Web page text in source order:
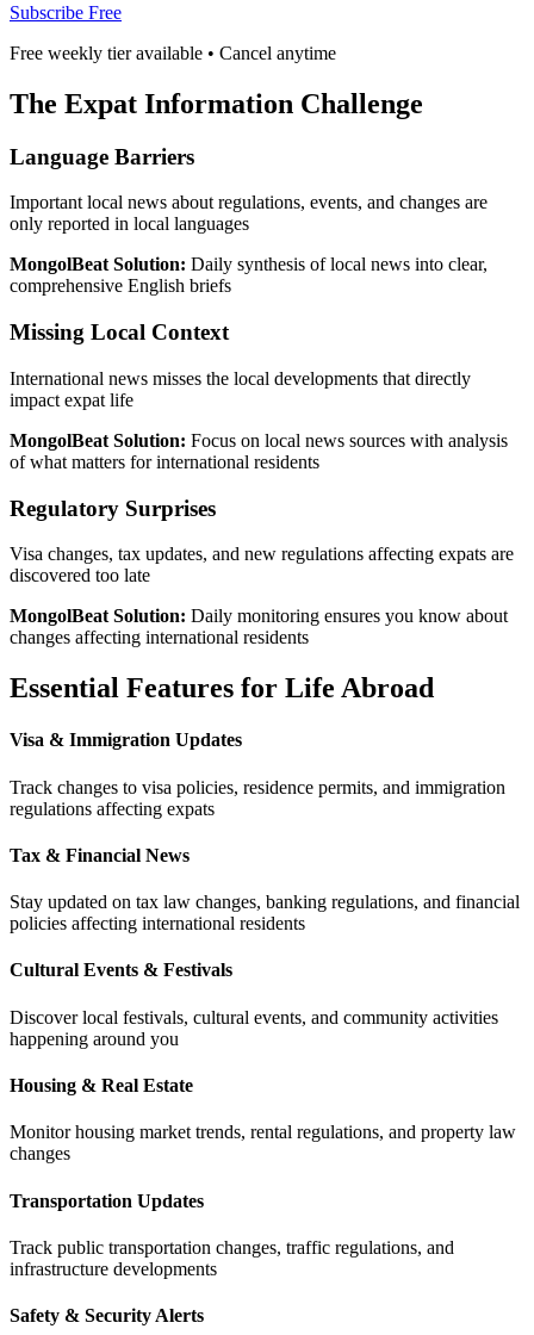
Subscribe Free
Free weekly tier available • Cancel anytime
The Expat Information Challenge
Language Barriers
Important local news about regulations, events, and changes are
only reported in local languages
MongolBeat Solution: Daily synthesis of local news into clear,
comprehensive English briefs
Missing Local Context
International news misses the local developments that directly
impact expat life
MongolBeat Solution: Focus on local news sources with analysis
of what matters for international residents
Regulatory Surprises
Visa changes, tax updates, and new regulations affecting expats are
discovered too late
MongolBeat Solution: Daily monitoring ensures you know about
changes affecting international residents
Essential Features for Life Abroad
Visa & Immigration Updates
Track changes to visa policies, residence permits, and immigration
regulations affecting expats
Tax & Financial News
Stay updated on tax law changes, banking regulations, and financial
policies affecting international residents
Cultural Events & Festivals
Discover local festivals, cultural events, and community activities
happening around you
Housing & Real Estate
Monitor housing market trends, rental regulations, and property law
changes
Transportation Updates
Track public transportation changes, traffic regulations, and
infrastructure developments
Safety & Security Alerts